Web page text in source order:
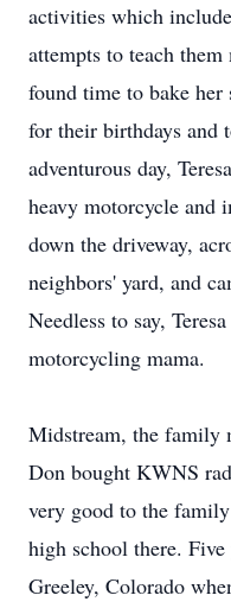
activities which
attempts to teach
found time to bake
for their birthdays and
adventurous day,
heavy motorcycle and
down the driveway,
neighbors' yard, and
Needless to say,
motorcycling mama.
Midstream, the family
Don bought KWNS
very good to the
high school there.
Greeley, Colorado